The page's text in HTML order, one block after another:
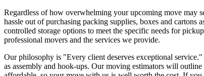
Regardless of how overwhelming your upcoming move may
hassle out of purchasing packing supplies, boxes and
controlled storage options to meet the specific needs for
professional movers and the services we provide.
Our philosophy is "Every client deserves exceptional
as assembly and hook-ups. Our moving estimators will